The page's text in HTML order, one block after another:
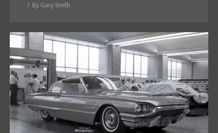
By Gary Smith